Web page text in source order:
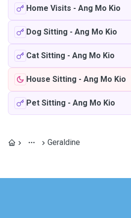
Home Visits - Ang Mo Kio
Dog Sitting - Ang Mo Kio
Cat Sitting - Ang Mo Kio
House Sitting - Ang Mo Kio
Pet Sitting - Ang Mo Kio
Geraldine